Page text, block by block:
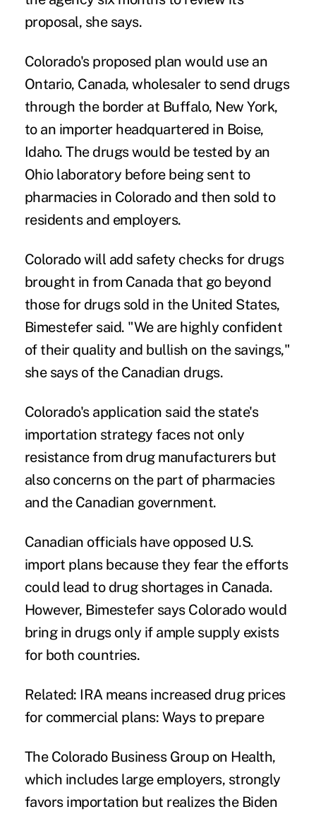
proposal, she says.
Colorado's proposed plan would use an
Ontario, Canada, wholesaler to send drugs
through the border at Buffalo, New York,
to an importer headquartered in Boise,
Idaho. The drugs would be tested by an
Ohio laboratory before being sent to
pharmacies in Colorado and then sold to
residents and employers.
Colorado will add safety checks for drugs
brought in from Canada that go beyond
those for drugs sold in the United States,
Bimestefer said. "We are highly confident
of their quality and bullish on the savings,"
she says of the Canadian drugs.
Colorado's application said the state's
importation strategy faces not only
resistance from drug manufacturers but
also concerns on the part of pharmacies
and the Canadian government.
Canadian officials have opposed U.S.
import plans because they fear the efforts
could lead to drug shortages in Canada.
However, Bimestefer says Colorado would
bring in drugs only if ample supply exists
for both countries.
Related: IRA means increased drug prices
for commercial plans: Ways to prepare
The Colorado Business Group on Health,
which includes large employers, strongly
favors importation but realizes the Biden